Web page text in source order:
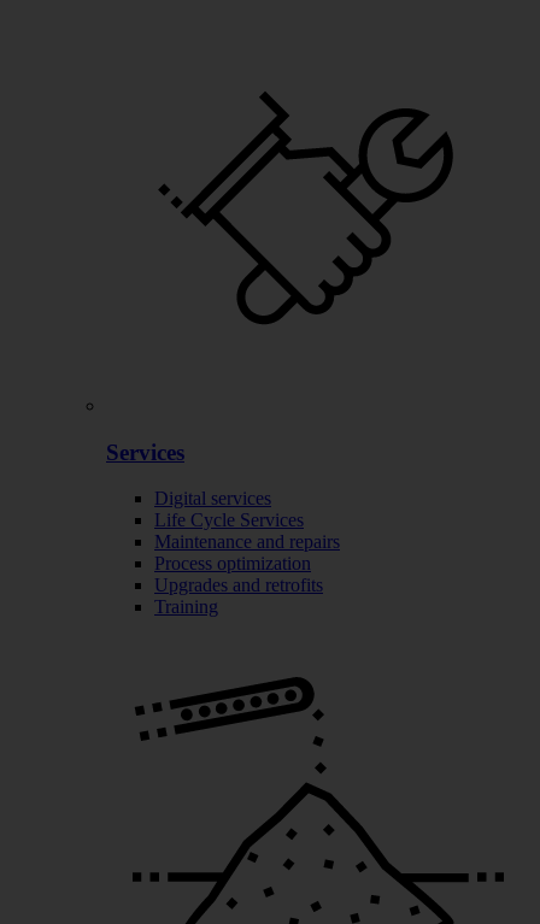
Services
Digital services
Life Cycle Services
Maintenance and repairs
Process optimization
Upgrades and retrofits
Training